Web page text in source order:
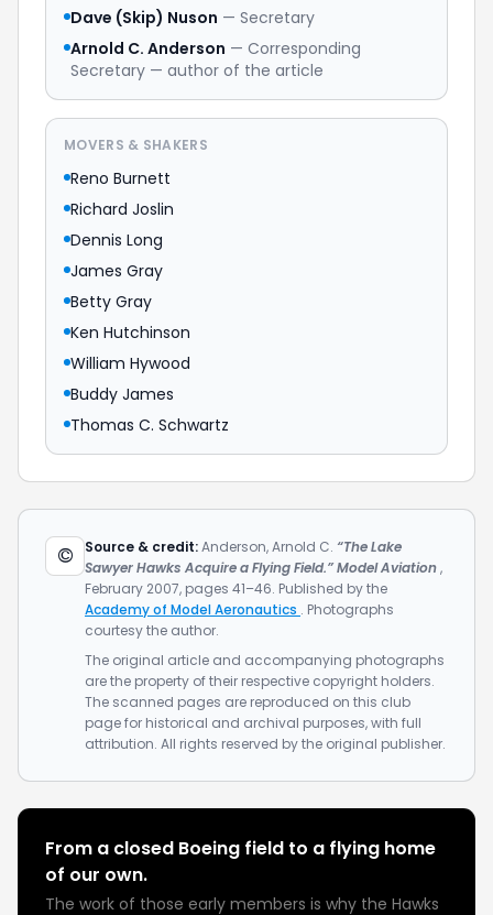
Dave (Skip) Nuson — Secretary
Arnold C. Anderson — Corresponding
Secretary — author of the article
MOVERS & SHAKERS
Reno Burnett
Richard Joslin
Dennis Long
James Gray
Betty Gray
Ken Hutchinson
William Hywood
Buddy James
Thomas C. Schwartz
© Source & credit:Anderson, Arnold C. “The Lake
Sawyer Hawks Acquire a Flying Field.”Model Aviation,
February 2007, pages 41–46. Published by the
Academy of Model Aeronautics . Photographs
courtesy the author.
The original article and accompanying photographs
are the property of their respective copyright holders.
The scanned pages are reproduced on this club
page for historical and archival purposes, with full
attribution. All rights reserved by the original publisher.
From a closed Boeing field to a flying home
of our own.
The work of those early members is why the Hawks